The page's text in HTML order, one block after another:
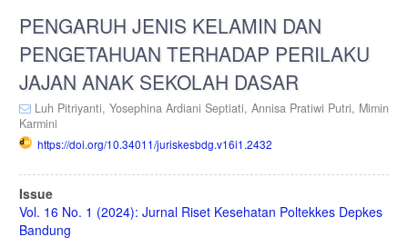
Sidebar
PENGARUH JENIS KELAMIN DAN
PENGETAHUAN TERHADAP PERILAKU
JAJAN ANAK SEKOLAH DASAR
Luh Pitriyanti, Yosephina Ardiani Septiati, Annisa Pratiwi Putri, Mimin
Karmini
https://doi.org/10.34011/juriskesbdg.v16i1.2432
Article
Sidebar
Issue
Vol. 16 No. 1 (2024): Jurnal Riset Kesehatan Poltekkes Depkes
Bandung